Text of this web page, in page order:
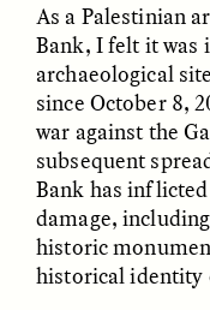
Connections and
Conflicts With
a Scottish
CAMELLIA BISWAS
ESSAY /
As a Palestinian
Bank, I felt it was
archaeological
since October 8,
war against the
subsequent
Bank has
damage,
historic
historical identity